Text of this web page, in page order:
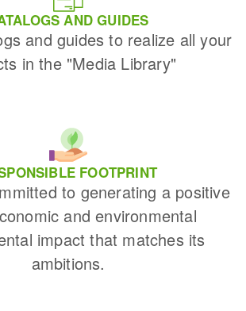
AND GUIDES
and guides to realize all your
in the "Media Library"
FOOTPRINT
to generating a positive
and environmental
impact that matches its
ambitions.